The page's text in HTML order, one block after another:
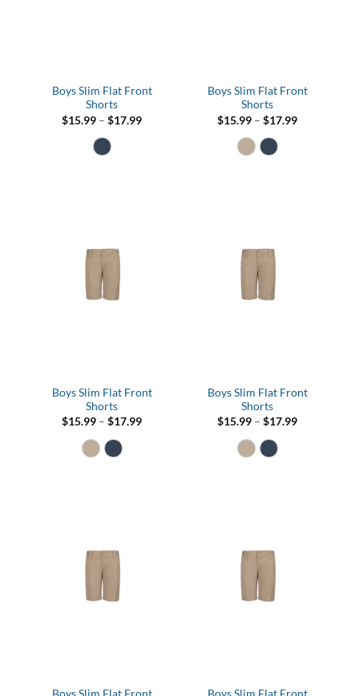
Boys Slim Flat Front
Shorts
$15.99 – $17.99Price
Boys Slim Flat Front
Shorts
$15.99 – $17.99Price
Boys Slim Flat Front
Shorts
$15.99 – $17.99Price
Boys Slim Flat Front
Shorts
$15.99 – $17.99Price